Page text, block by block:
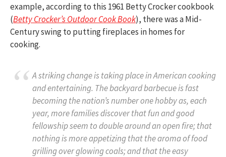
example, according to this 1961 Betty Crocker cookbook
(Betty Crocker’s Outdoor Cook Book), there was a Mid-
Century swing to putting fireplaces in homes for
cooking.
A striking change is taking place in American cooking
and entertaining. The backyard barbecue is fast
becoming the nation’s number one hobby as, each
year, more families discover that fun and good
fellowship seem to double around an open fire; that
nothing is more appetizing that the aroma of food
grilling over glowing coals; and that the easy